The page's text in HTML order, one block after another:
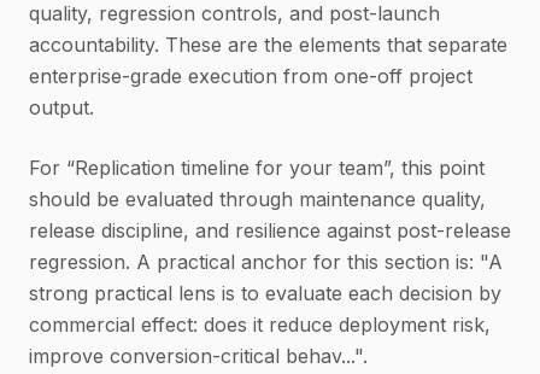
quality, regression controls, and post-launch
accountability. These are the elements that separate
enterprise-grade execution from one-off project
output.
For “Replication timeline for your team”, this point
should be evaluated through maintenance quality,
release discipline, and resilience against post-release
regression. A practical anchor for this section is: "A
strong practical lens is to evaluate each decision by
commercial effect: does it reduce deployment risk,
improve conversion-critical behav...".